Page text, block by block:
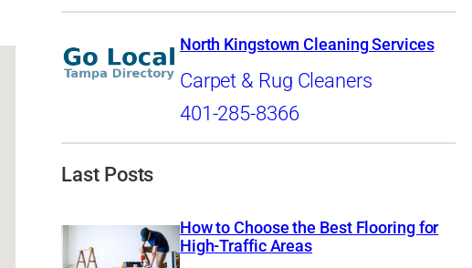
North Kingstown Cleaning Services
Carpet & Rug Cleaners
401-285-8366
Last Posts
How to Choose the Best Flooring for
High-Traffic Areas